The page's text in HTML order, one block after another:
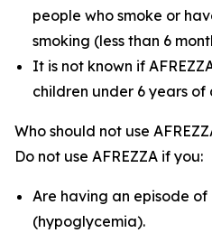
people who smoke or
smoking (less than 6
It is not known if
children under 6 years of
Who should not use
Do not use AFREZZA if you:
Are having an episode
(hypoglycemia).